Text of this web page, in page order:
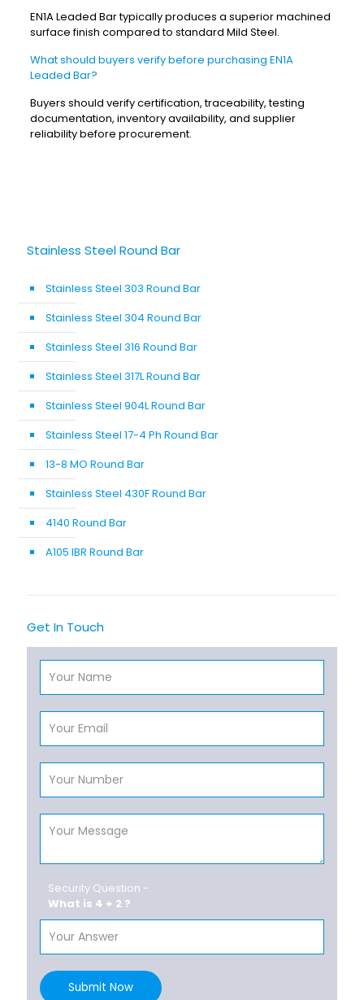
EN1A Leaded Bar typically produces a superior machined
surface finish compared to standard Mild Steel.
What should buyers verify before purchasing EN1A
Leaded Bar?
Buyers should verify certification, traceability, testing
documentation, inventory availability, and supplier
reliability before procurement.
Stainless Steel Round Bar
Stainless Steel 303 Round Bar
Stainless Steel 304 Round Bar
Stainless Steel 316 Round Bar
Stainless Steel 317L Round Bar
Stainless Steel 904L Round Bar
Stainless Steel 17-4 Ph Round Bar
13-8 MO Round Bar
Stainless Steel 430F Round Bar
4140 Round Bar
A105 IBR Round Bar
Get In Touch
Security Question -
What is 4 + 2 ?
Submit Now